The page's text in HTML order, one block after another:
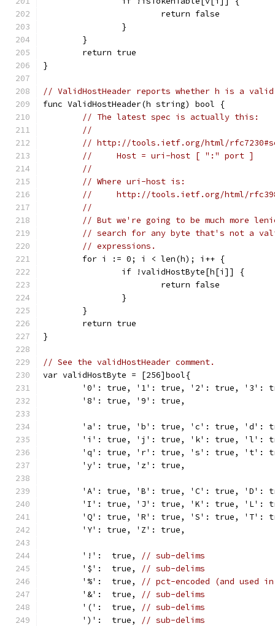
			return false
		}
	}
	return true
}
// ValidHostHeader reports whether h is a
func ValidHostHeader(h string) bool {
// The latest spec is actually this:
//
// http://tools.ietf.org/html/
//     Host = uri-host [ ":" port ]
//
// Where uri-host is:
//     http://tools.ietf.org/html/
//
// But we're going to be much more
// search for any byte that's not a
// expressions.
	for i := 0; i < len(h); i++ {
		if !validHostByte[h[i]] {
			return false
		}
	}
	return true
}
// See the validHostHeader comment.
var validHostByte = [256]bool{
'0': true, '1': true, '2': true, '3':
	'8': true, '9': true,
'a': true, 'b': true, 'c': true, 'd':
'i': true, 'j': true, 'k': true, 'l':
'q': true, 'r': true, 's': true, 't':
	'y': true, 'z': true,
'A': true, 'B': true, 'C': true, 'D':
'I': true, 'J': true, 'K': true, 'L':
'Q': true, 'R': true, 'S': true, 'T':
	'Y': true, 'Z': true,
	'!':  true,
// sub-delims
	'$':  true,
// sub-delims
	'%':  true,
// pct-encoded (and used
	'&':  true,
// sub-delims
	'(':  true,
// sub-delims
	')':  true,
// sub-delims